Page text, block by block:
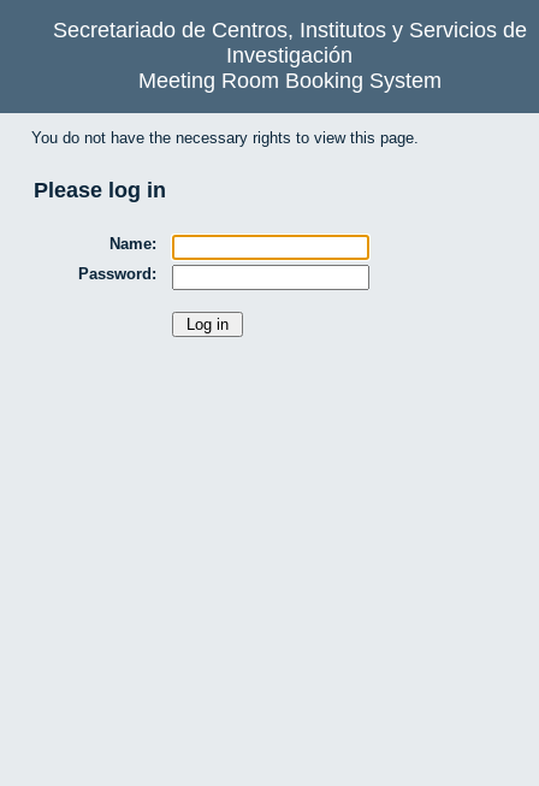
Secretariado de Centros, Institutos y Servicios de
Investigación
Meeting Room Booking System
You do not have the necessary rights to view this page.
Please log in
Name:
Password: